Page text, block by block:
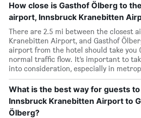
How close is Gasthof Ölberg to
airport, Innsbruck Kranebitten
There are 2.5 mi between the closest
Kranebitten Airport, and Gasthof
airport from the hotel should take you
normal traffic flow. It’s important to
into consideration, especially in
What is the best way for guests
Innsbruck Kranebitten Airport to
Ölberg?